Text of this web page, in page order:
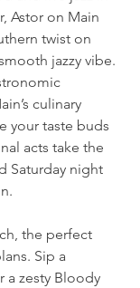
Astor on Main
twist on
jazzy vibe.
culinary
your taste buds
acts take the
Saturday night
the perfect
Sip a
a zesty Bloody